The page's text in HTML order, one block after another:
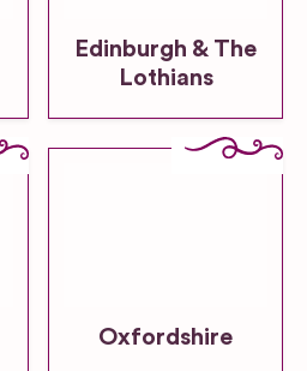
Edinburgh & The
Lothians
Oxfordshire